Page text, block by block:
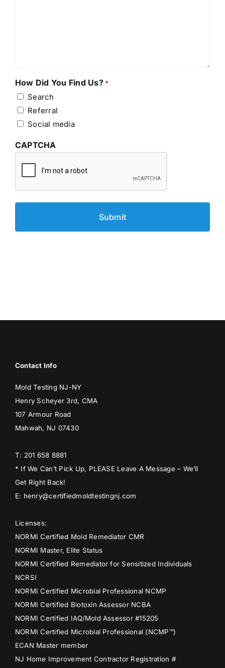
How Did You Find Us? *
Search
Referral
Social media
CAPTCHA
Contact Info
Mold Testing NJ-NY
Henry Scheyer 3rd, CMA
107 Armour Road
Mahwah, NJ 07430
T: 201 658 8881
* If We Can’t Pick Up, PLEASE Leave A Message – We’ll
Get Right Back!
E: henry@certifiedmoldtestingnj.com
Licenses:
NORMI Certified Mold Remediator CMR
NORMI Master, Elite Status
NORMI Certified Remediator for Sensitized Individuals
NCRSI
NORMI Certified Microbial Professional NCMP
NORMI Certified Biotoxin Assessor NCBA
NORMI Certified IAQ/Mold Assessor #15205
NORMI Certified Microbial Professional (NCMP™)
ECAN Master member
NJ Home Improvement Contractor Registration #